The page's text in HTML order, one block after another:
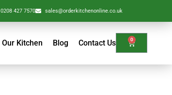
0208 427 7570 sales@orderkitchenonline.co.uk
Our Kitchen Blog Contact Us 0